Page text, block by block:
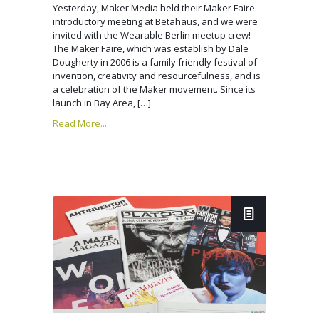
Yesterday, Maker Media held their Maker Faire
introductory meeting at Betahaus, and we were
invited with the Wearable Berlin meetup crew!
The Maker Faire, which was establish by Dale
Dougherty in 2006 is a family friendly festival of
invention, creativity and resourcefulness, and is
a celebration of the Maker movement. Since its
launch in Bay Area, […]
Read More...